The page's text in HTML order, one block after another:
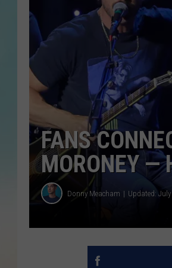
FANS
MORONEY —
Donny Meacham Updated: July